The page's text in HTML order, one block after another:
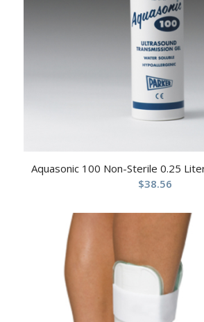
Aquasonic 100 Non-Sterile 0.25
$38.56